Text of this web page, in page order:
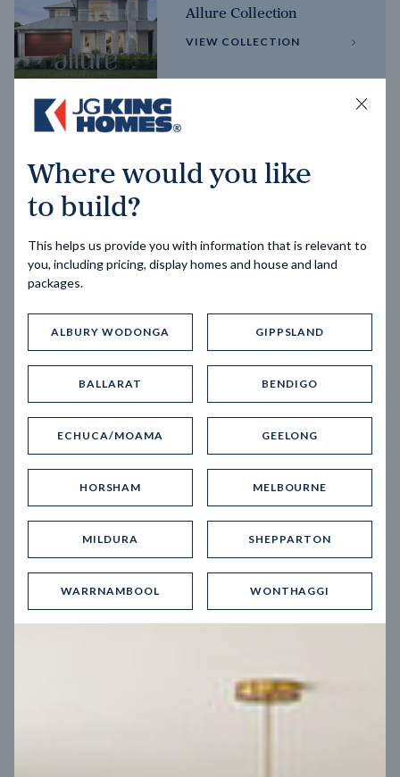
Allure Collection
VIEW COLLECTION
VIEW COLLECTION
Trending home designs
12.5mBlock width
Where would you like
to build?
This helps us provide you with information that is relevant to
you, including pricing, display homes and house and land
packages.
ALBURY WODONGA GIPPSLAND
BALLARAT BENDIGO
ECHUCA/MOAMA GEELONG
HORSHAM MELBOURNE
MILDURA SHEPPARTON
WARRNAMBOOL WONTHAGGI